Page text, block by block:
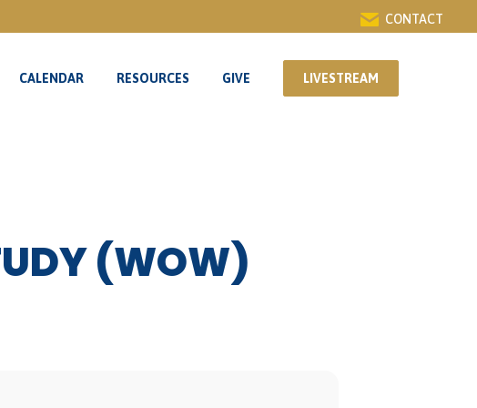
CONTACT
CALENDAR RESOURCES GIVE LIVESTREAM
(WOW)
CALENDAR RESOURCES GIVE LIVESTREAM